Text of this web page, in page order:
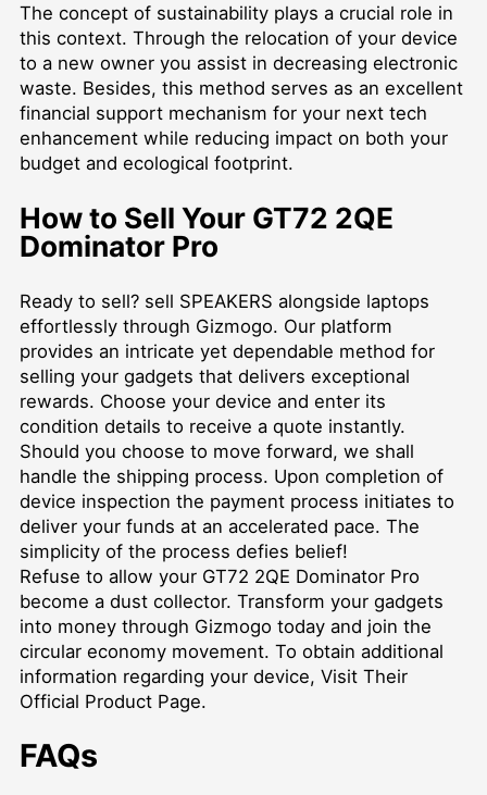
The concept of sustainability plays a crucial role in
this context. Through the relocation of your device
to a new owner you assist in decreasing electronic
waste. Besides, this method serves as an excellent
financial support mechanism for your next tech
enhancement while reducing impact on both your
budget and ecological footprint.
How to Sell Your GT72 2QE
Dominator Pro
Ready to sell? sell SPEAKERS alongside laptops
effortlessly through Gizmogo. Our platform
provides an intricate yet dependable method for
selling your gadgets that delivers exceptional
rewards. Choose your device and enter its
condition details to receive a quote instantly.
Should you choose to move forward, we shall
handle the shipping process. Upon completion of
device inspection the payment process initiates to
deliver your funds at an accelerated pace. The
simplicity of the process defies belief!
Refuse to allow your GT72 2QE Dominator Pro
become a dust collector. Transform your gadgets
into money through Gizmogo today and join the
circular economy movement. To obtain additional
information regarding your device, Visit Their
Official Product Page.
FAQs